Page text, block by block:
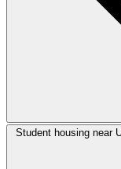
Student housing near